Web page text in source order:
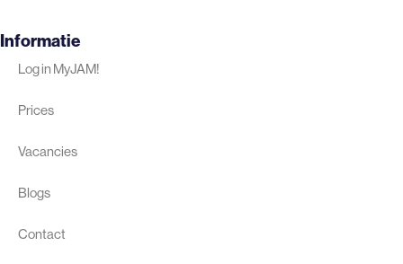
Informatie
Log in MyJAM!
Prices
Vacancies
Blogs
Contact